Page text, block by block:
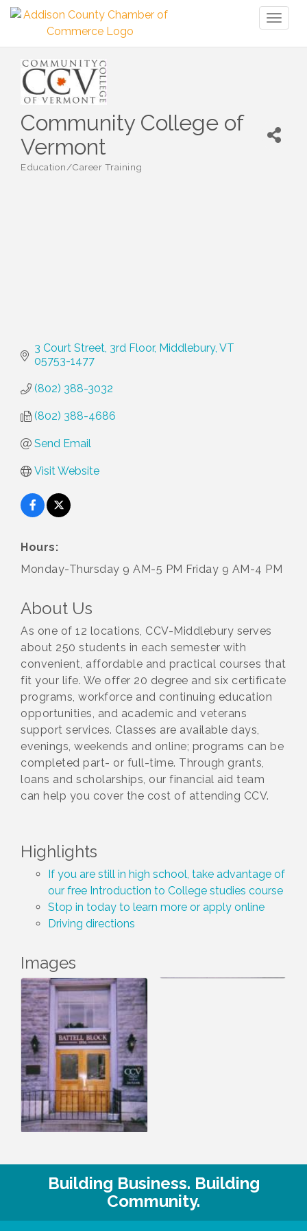
Community College of
Vermont
Education/Career Training
3 Court Street 3rd Floor Middlebury VT
05753-1477
(802) 388-3032
(802) 388-4686
Send Email
Visit Website
Hours:
Monday-Thursday 9 AM-5 PM Friday 9 AM-4 PM
About Us
As one of 12 locations, CCV-Middlebury serves
about 250 students in each semester with
convenient, affordable and practical courses that
fit your life. We offer 20 degree and six certificate
programs, workforce and continuing education
opportunities, and academic and veterans
support services. Classes are available days,
evenings, weekends and online; programs can be
completed part- or full-time. Through grants,
loans and scholarships, our financial aid team
can help you cover the cost of attending CCV.
Highlights
If you are still in high school, take advantage of
our free Introduction to College studies course
Stop in today to learn more or apply online
Driving directions
Images
Building Business. Building
Community.